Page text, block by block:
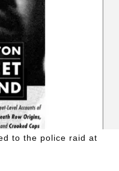
to the police raid at